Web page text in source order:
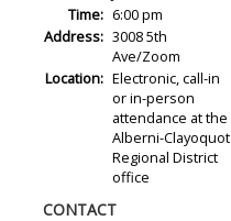
Time: 6:00 pm
Address: 3008 5th
Ave/Zoom
Location: Electronic, call-in
or in-person
attendance at the
Alberni-Clayoquot
Regional District
office
CONTACT